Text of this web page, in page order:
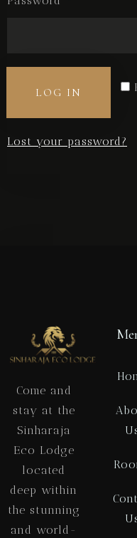
LOG IN
Lost your password?
Come and
stay at the
Sinharaja
Eco Lodge
located
deep within
the stunning
and world-
Check-out
Adults
1